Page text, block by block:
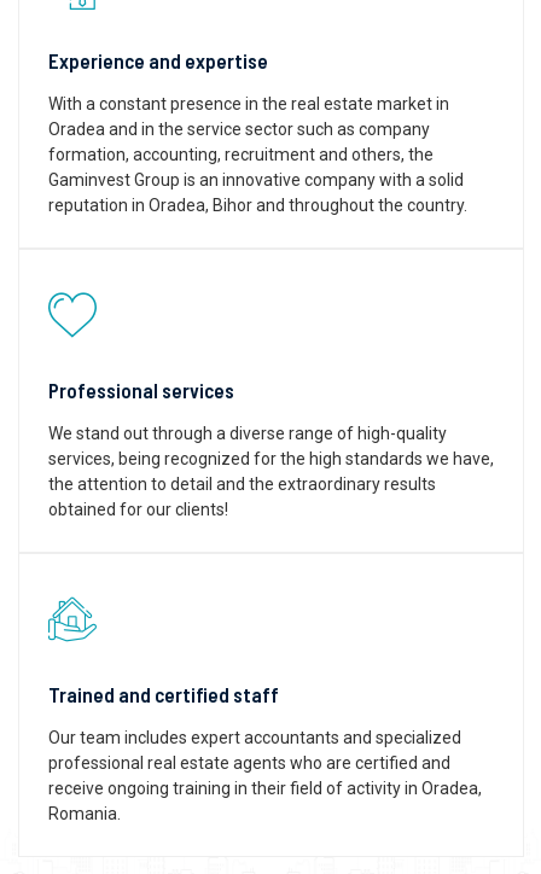
Experience and expertise
With a constant presence in the real estate market in
Oradea and in the service sector such as company
formation, accounting, recruitment and others, the
Gaminvest Group is an innovative company with a solid
reputation in Oradea, Bihor and throughout the country.
Professional services
We stand out through a diverse range of high-quality
services, being recognized for the high standards we have,
the attention to detail and the extraordinary results
obtained for our clients!
Trained and certified staff
Our team includes expert accountants and specialized
professional real estate agents who are certified and
receive ongoing training in their field of activity in Oradea,
Romania.